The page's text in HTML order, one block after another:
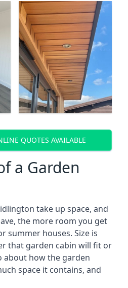
QUOTES AVAILABLE
a Garden
take up space, and
the more room you get
summer houses. Size is
that garden cabin will fit or
about how the garden
space it contains, and